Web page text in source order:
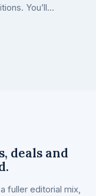
You’ll…
deals and
fuller editorial mix,